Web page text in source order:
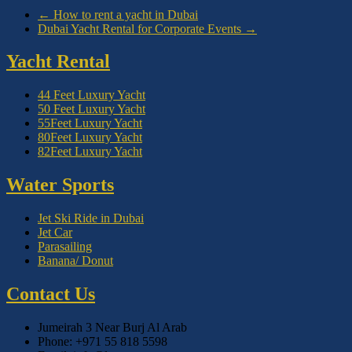
← How to rent a yacht in Dubai
Dubai Yacht Rental for Corporate Events →
Yacht Rental
44 Feet Luxury Yacht
50 Feet Luxury Yacht
55Feet Luxury Yacht
80Feet Luxury Yacht
82Feet Luxury Yacht
Water Sports
Jet Ski Ride in Dubai
Jet Car
Parasailing
Banana/ Donut
Contact Us
Jumeirah 3 Near Burj Al Arab
Phone: +971 55 818 5598